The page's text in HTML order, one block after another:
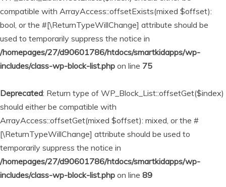
compatible with ArrayAccess::offsetExists(mixed $offset):
bool, or the #[\ReturnTypeWillChange] attribute should be
used to temporarily suppress the notice in
/homepages/27/d90601786/htdocs/smartkidapps/wp-
includes/class-wp-block-list.php on line 75
Deprecated: Return type of WP_Block_List::offsetGet($index)
should either be compatible with
ArrayAccess::offsetGet(mixed $offset): mixed, or the #
[\ReturnTypeWillChange] attribute should be used to
temporarily suppress the notice in
/homepages/27/d90601786/htdocs/smartkidapps/wp-
includes/class-wp-block-list.php on line 89